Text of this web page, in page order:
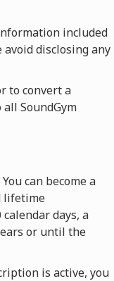
included
disclosing any
to convert a
SoundGym
can become a
lifetime
days, a
or until the
is active, you